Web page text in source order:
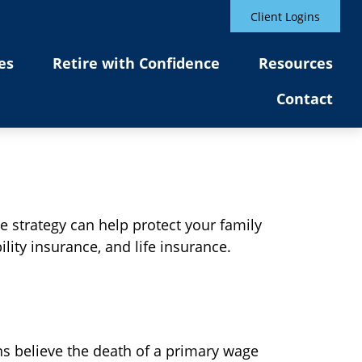
Client Logins
Retire with Confidence
Resources
Contact
strategy can help protect your family
insurance, and life insurance.
believe the death of a primary wage